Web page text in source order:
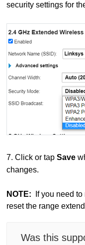
security settings for
7. Click or tapSave
changes.
NOTE: If you need
reset the range
Was this